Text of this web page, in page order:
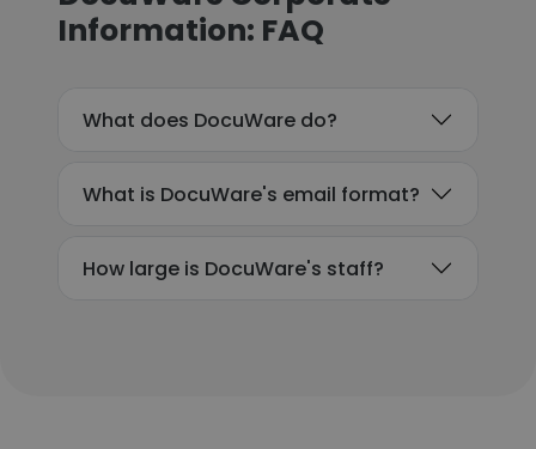
Information: FAQ
What does DocuWare do?
What is DocuWare's email format?
How large is DocuWare's staff?